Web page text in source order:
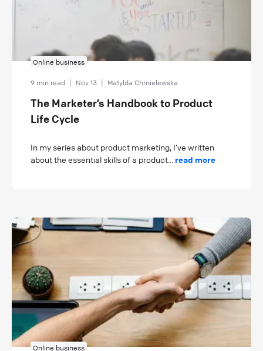
Online business
9 min read Nov 13 Matylda Chmielewska
The Marketer’s Handbook to Product
Life Cycle
In my series about product marketing, I’ve written
about the essential skills of a product... read more
Online business